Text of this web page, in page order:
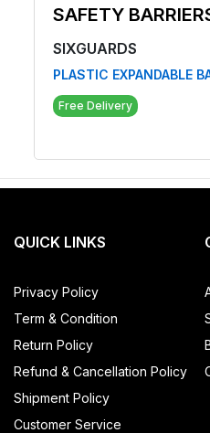
SAFETY
SIXGUARDS
PLASTIC EXPANDABLE
Free Delivery
QUICK LINKS
Privacy Policy
Term & Condition
Return Policy
Refund & Cancellation Policy
Shipment Policy
Customer Service